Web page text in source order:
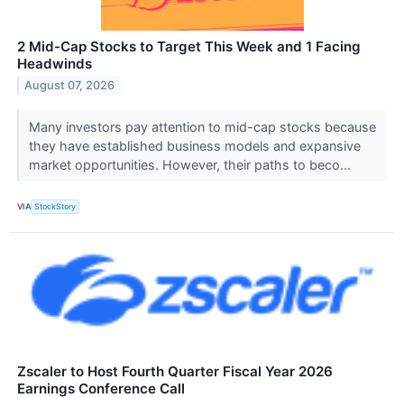
2 Mid-Cap Stocks to Target This Week and 1 Facing
Headwinds
August 07, 2026
Many investors pay attention to mid-cap stocks because
they have established business models and expansive
market opportunities. However, their paths to beco...
VIA StockStory
Zscaler to Host Fourth Quarter Fiscal Year 2026
Earnings Conference Call